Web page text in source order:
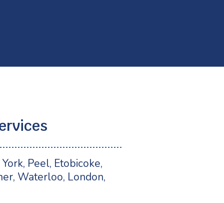
Peel, Etobicoke,
Waterloo, London,